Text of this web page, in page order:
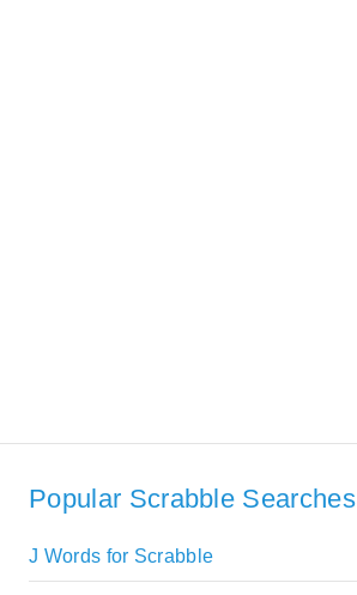
Popular Scrabble Searches
J Words for Scrabble